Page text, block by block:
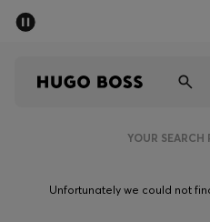
Women
YOUR SEARCH
Unfortunately we could not